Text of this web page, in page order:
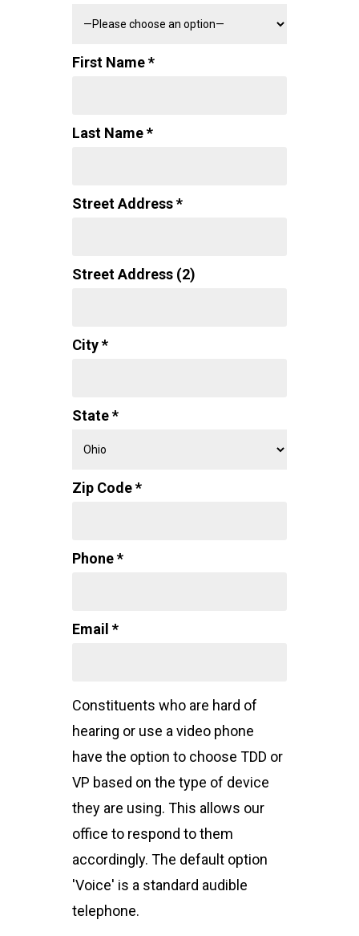
First Name *
Last Name *
Street Address *
Street Address (2)
City *
State *
Zip Code *
Phone *
Email *
Constituents who are hard of
hearing or use a video phone
have the option to choose TDD or
VP based on the type of device
they are using. This allows our
office to respond to them
accordingly. The default option
'Voice' is a standard audible
telephone.